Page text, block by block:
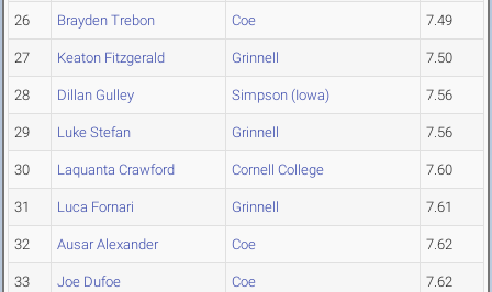
26 Brayden Trebon Coe 7.49
27 Keaton Fitzgerald Grinnell 7.50
28 Dillan Gulley Simpson (Iowa) 7.56
29 Luke Stefan Grinnell 7.56
30 Laquanta Crawford Cornell College 7.60
31 Luca Fornari Grinnell 7.61
32 Ausar Alexander Coe 7.62
33 Joe Dufoe Coe 7.62